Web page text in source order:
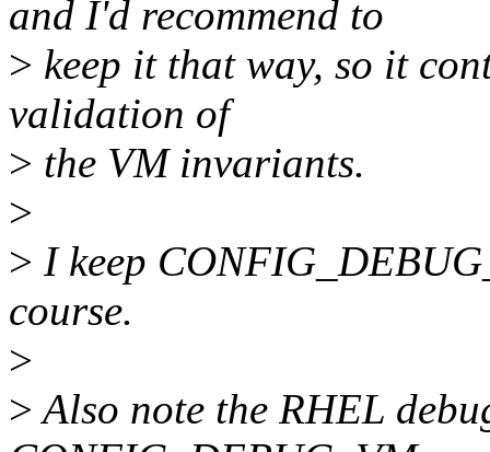
and I'd recommend to
> keep it that way, so it
validation of
> the VM invariants.
>
> I keep
course.
>
>Also note the RHEL